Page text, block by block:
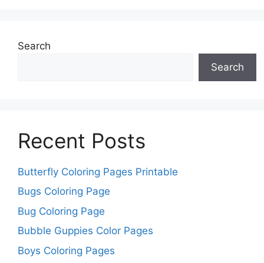
Search
Search
Recent Posts
Butterfly Coloring Pages Printable
Bugs Coloring Page
Bug Coloring Page
Bubble Guppies Color Pages
Boys Coloring Pages